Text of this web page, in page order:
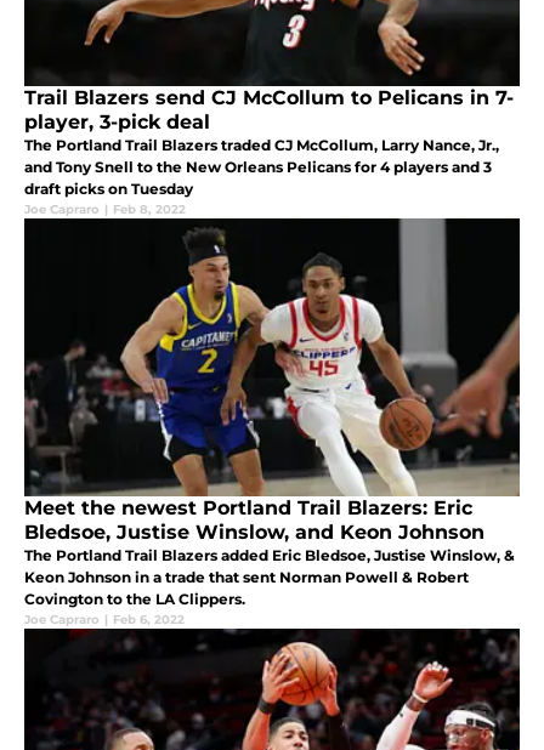
Trail Blazers send CJ McCollum to Pelicans in 7-
player, 3-pick deal
The Portland Trail Blazers traded CJ McCollum, Larry Nance, Jr.,
and Tony Snell to the New Orleans Pelicans for 4 players and 3
draft picks on Tuesday
Joe Capraro | Feb 8, 2022
Meet the newest Portland Trail Blazers: Eric
Bledsoe, Justise Winslow, and Keon Johnson
The Portland Trail Blazers added Eric Bledsoe, Justise Winslow, &
Keon Johnson in a trade that sent Norman Powell & Robert
Covington to the LA Clippers.
Joe Capraro | Feb 6, 2022